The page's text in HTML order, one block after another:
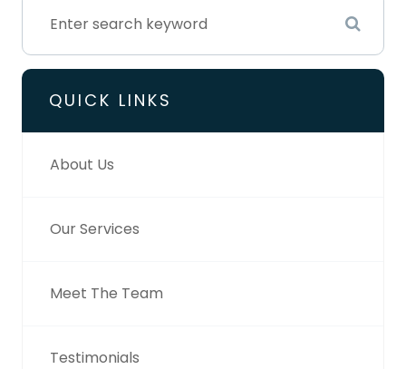
QUICK LINKS
About Us
Our Services
Meet The Team
Testimonials